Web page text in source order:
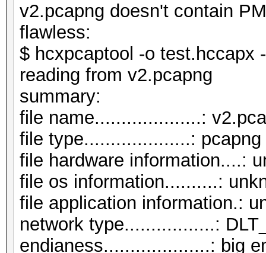
v2.pcapng doesn't contain
flawless:
$ hcxpcaptool -o test.hccapx
reading from v2.pcapng
file name....................:
file type....................: pcapng
file hardware information....:
file os information..........:
file application information.:
network type.................:
endianess....................: big